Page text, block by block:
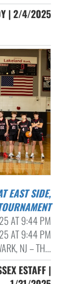
| 2/4/2025
AT 9:44 PM
AT 9:44 PM
NJ – TH...
ESTAFF |